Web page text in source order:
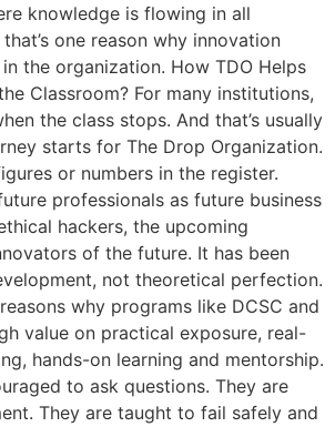
knowledge is flowing in all
one reason why innovation
the organization. How TDO Helps
Classroom? For many institutions,
the class stops. And that’s usually
starts for The Drop Organization.
or numbers in the register.
professionals as future business
hackers, the upcoming
of the future. It has been
not theoretical perfection.
why programs like DCSC and
value on practical exposure, real-
hands-on learning and mentorship.
to ask questions. They are
They are taught to fail safely and